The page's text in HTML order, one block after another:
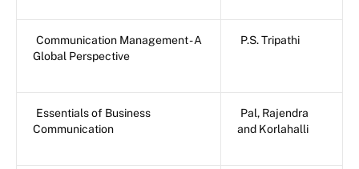
Communication Management - A
Global Perspective
P.S. Tripathi
Essentials of Business
Communication
Pal, Rajendra
and Korlahalli